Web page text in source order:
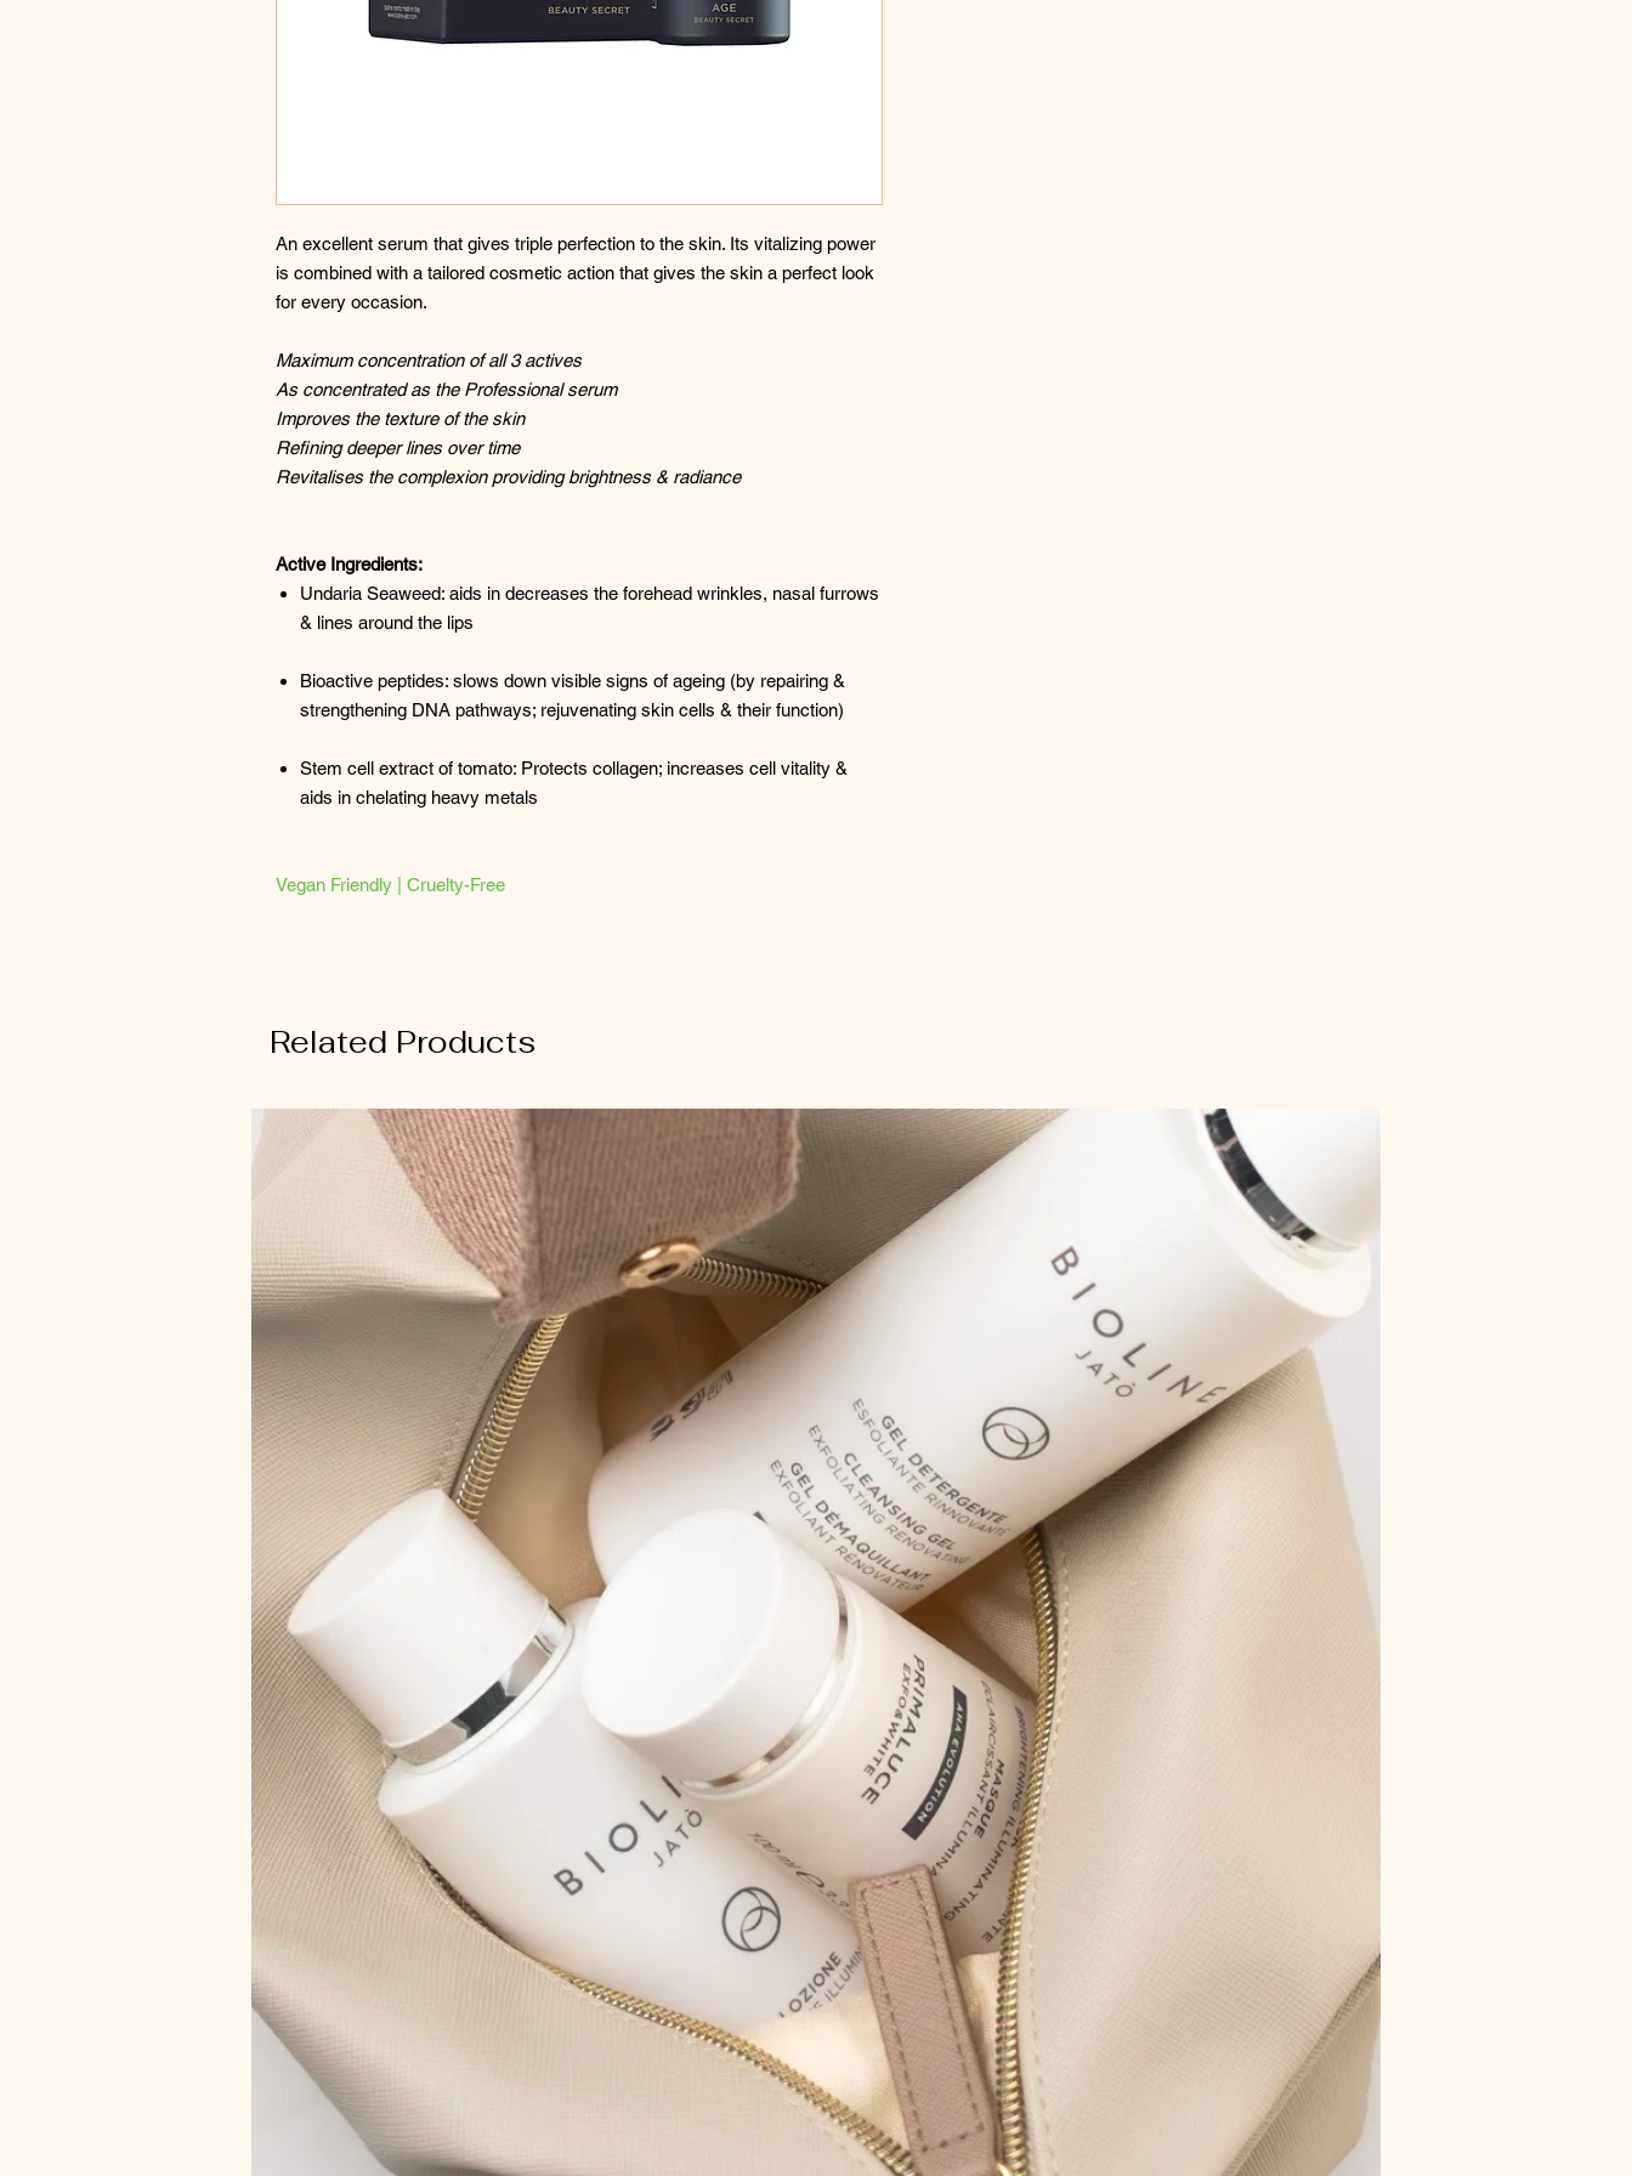
An excellent serum that gives triple perfection to the skin. Its vitalizing power
is combined with a tailored cosmetic action that gives the skin a perfect look
for every occasion.
Maximum concentration of all 3 actives
As concentrated as the Professional serum
Improves the texture of the skin
Refining deeper lines over time
Revitalises the complexion providing brightness & radiance
Active Ingredients:
Undaria Seaweed: aids in decreases the forehead wrinkles, nasal furrows
& lines around the lips
Bioactive peptides: slows down visible signs of ageing (by repairing &
strengthening DNA pathways; rejuvenating skin cells & their function)
Stem cell extract of tomato: Protects collagen; increases cell vitality &
aids in chelating heavy metals
Vegan Friendly | Cruelty-Free
Related Products